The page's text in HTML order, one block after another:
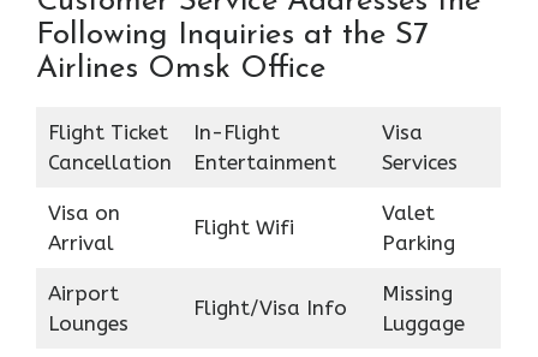
Following Inquiries at the S7
Airlines Omsk Office
Flight Ticket
Cancellation
In-Flight
Entertainment
Visa
Services
Visa on
Arrival
Flight Wifi
Valet
Parking
Airport
Lounges
Flight/Visa Info
Missing
Luggage